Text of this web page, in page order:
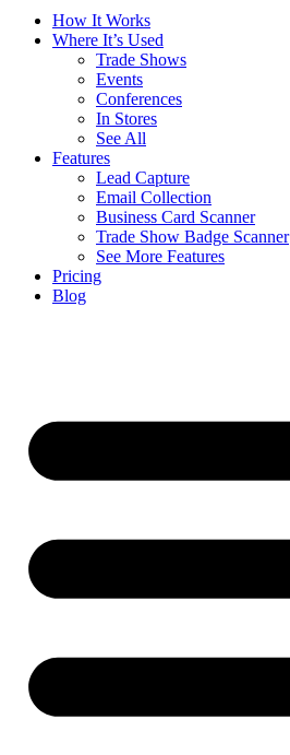
How It Works
Where It’s Used
Trade Shows
Events
Conferences
In Stores
See All
Features
Lead Capture
Email Collection
Business Card Scanner
Trade Show Badge Scanner
See More Features
Pricing
Blog